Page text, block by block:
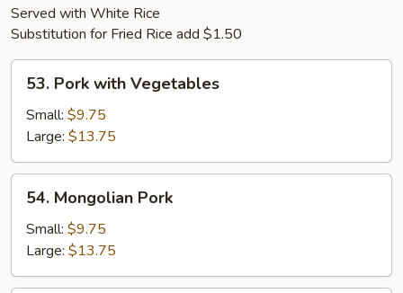
Served with White Rice
Substitution for Fried Rice add $1.50
53.
Pork
with
Vegetables
53. Pork with Vegetables
Small: $9.75
Large: $13.75
54.
Mongolian
Pork
54. Mongolian Pork
Small: $9.75
Large: $13.75